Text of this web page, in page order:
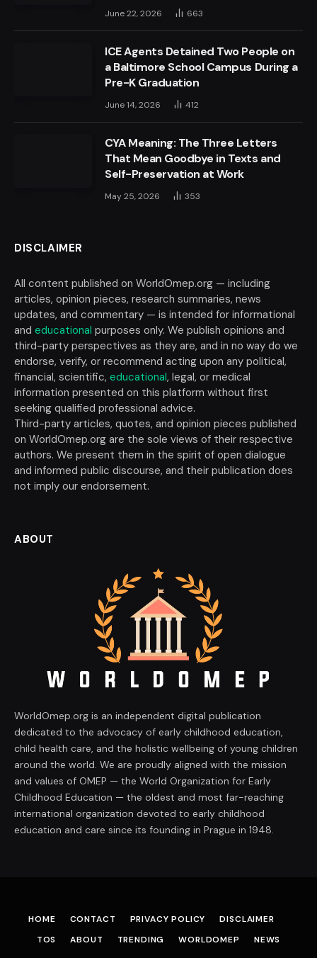
June 22, 2026 663
ICE Agents Detained Two People on
a Baltimore School Campus During a
Pre-K Graduation
June 14, 2026 412
CYA Meaning: The Three Letters
That Mean Goodbye in Texts and
Self-Preservation at Work
May 25, 2026 353
DISCLAIMER
All content published on WorldOmep.org — including
articles, opinion pieces, research summaries, news
updates, and commentary — is intended for informational
and educational purposes only. We publish opinions and
third-party perspectives as they are, and in no way do we
endorse, verify, or recommend acting upon any political,
financial, scientific, educational, legal, or medical
information presented on this platform without first
seeking qualified professional advice.
Third-party articles, quotes, and opinion pieces published
on WorldOmep.org are the sole views of their respective
authors. We present them in the spirit of open dialogue
and informed public discourse, and their publication does
not imply our endorsement.
ABOUT
WorldOmep.org is an independent digital publication
dedicated to the advocacy of early childhood education,
child health care, and the holistic wellbeing of young children
around the world. We are proudly aligned with the mission
and values of OMEP — the World Organization for Early
Childhood Education — the oldest and most far-reaching
international organization devoted to early childhood
education and care since its founding in Prague in 1948.
HOME CONTACT PRIVACY POLICY
DISCLAIMER
TOS
ABOUT TRENDING WORLDOMEP NEWS